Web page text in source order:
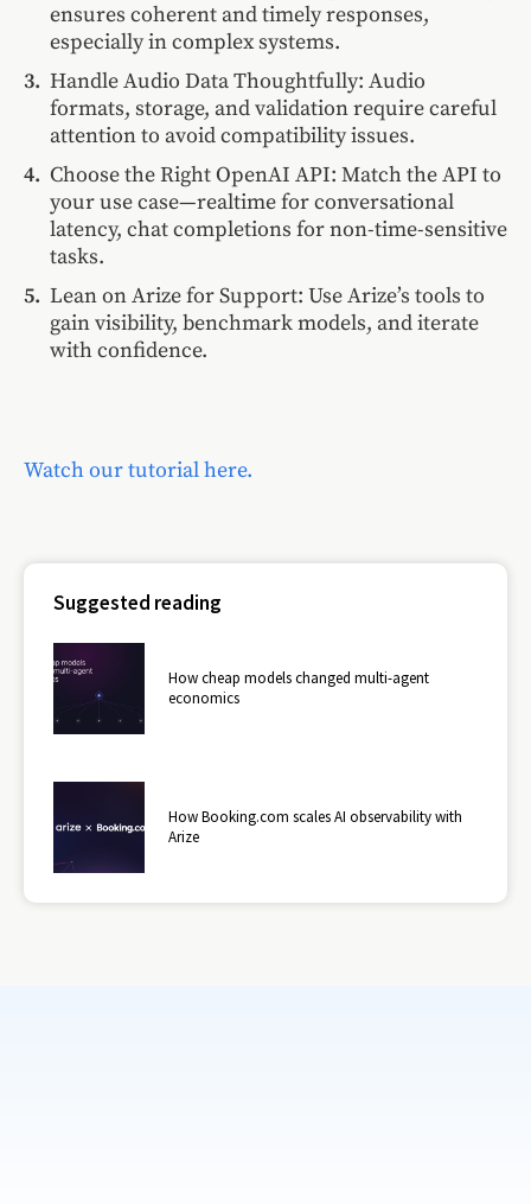
ensures coherent and timely responses,
especially in complex systems.
Handle Audio Data Thoughtfully: Audio
formats, storage, and validation require careful
attention to avoid compatibility issues.
Choose the Right OpenAI API: Match the API to
your use case—realtime for conversational
latency, chat completions for non-time-sensitive
tasks.
Lean on Arize for Support: Use Arize’s tools to
gain visibility, benchmark models, and iterate
with confidence.
Watch our tutorial here.
Suggested reading
How cheap models changed multi-agent
economics
How Booking.com scales AI observability with
Arize